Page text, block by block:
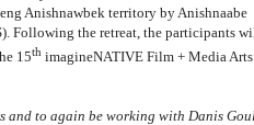
Anishnawbek territory by Anishnaabe
Following the retreat, the participants
15th imagineNATIVE Film + Media Arts
and to again be working with Danis